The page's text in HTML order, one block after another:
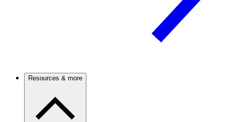
Resources & more